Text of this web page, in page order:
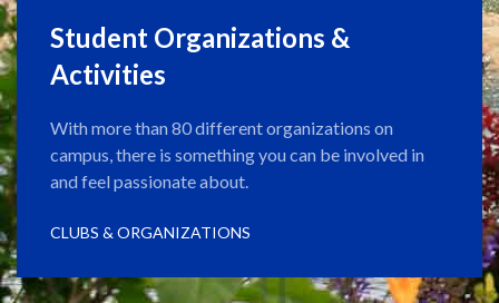
Student Organizations &
Activities
With more than 80 different organizations on
campus, there is something you can be involved in
and feel passionate about.
CLUBS & ORGANIZATIONS